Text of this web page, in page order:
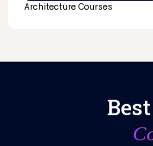
Architecture Courses